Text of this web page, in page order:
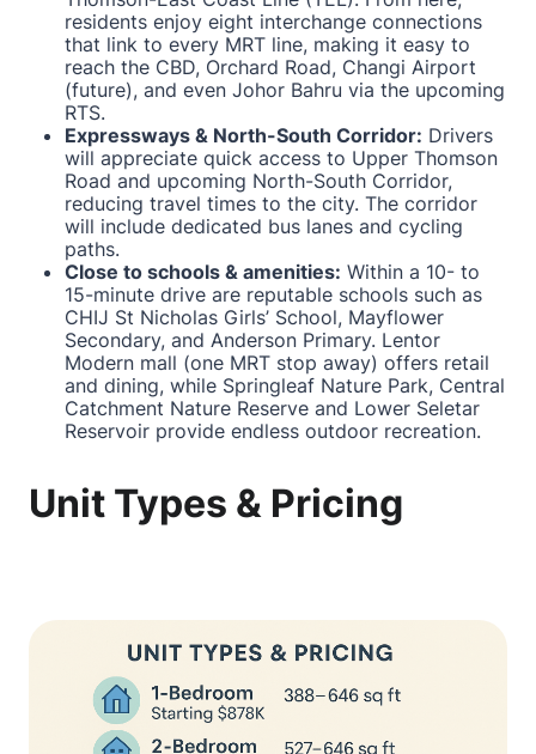
residents enjoy eight interchange connections
that link to every MRT line, making it easy to
reach the CBD, Orchard Road, Changi Airport
(future), and even Johor Bahru via the upcoming
RTS.
Expressways & North-South Corridor: Drivers
will appreciate quick access to Upper Thomson
Road and upcoming North-South Corridor,
reducing travel times to the city. The corridor
will include dedicated bus lanes and cycling
paths.
Close to schools & amenities: Within a 10- to
15-minute drive are reputable schools such as
CHIJ St Nicholas Girls’ School, Mayflower
Secondary, and Anderson Primary. Lentor
Modern mall (one MRT stop away) offers retail
and dining, while Springleaf Nature Park, Central
Catchment Nature Reserve and Lower Seletar
Reservoir provide endless outdoor recreation.
Unit Types & Pricing